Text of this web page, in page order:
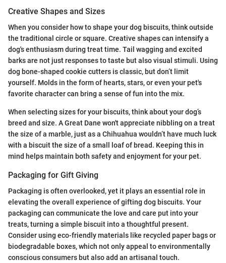
Creative Shapes and Sizes
When you consider how to shape your dog biscuits, think outside
the traditional circle or square. Creative shapes can intensify a
dog's enthusiasm during treat time. Tail wagging and excited
barks are not just responses to taste but also visual stimuli. Using
dog bone-shaped cookie cutters is classic, but don’t limit
yourself. Molds in the form of hearts, stars, or even your pet's
favorite character can bring a sense of fun into the mix.
When selecting sizes for your biscuits, think about your dog’s
breed and size. A Great Dane won't appreciate nibbling on a treat
the size of a marble, just as a Chihuahua wouldn’t have much luck
with a biscuit the size of a small loaf of bread. Keeping this in
mind helps maintain both safety and enjoyment for your pet.
Packaging for Gift Giving
Packaging is often overlooked, yet it plays an essential role in
elevating the overall experience of gifting dog biscuits. Your
packaging can communicate the love and care put into your
treats, turning a simple biscuit into a thoughtful present.
Consider using eco-friendly materials like recycled paper bags or
biodegradable boxes, which not only appeal to environmentally
conscious consumers but also add an artisanal touch.